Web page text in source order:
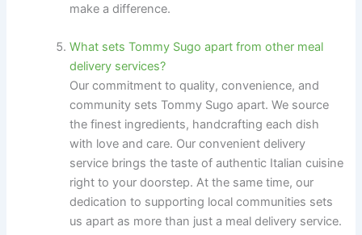
make a difference.
What sets Tommy Sugo apart from other meal
delivery services?
Our commitment to quality, convenience, and
community sets Tommy Sugo apart. We source
the finest ingredients, handcrafting each dish
with love and care. Our convenient delivery
service brings the taste of authentic Italian cuisine
right to your doorstep. At the same time, our
dedication to supporting local communities sets
us apart as more than just a meal delivery service.